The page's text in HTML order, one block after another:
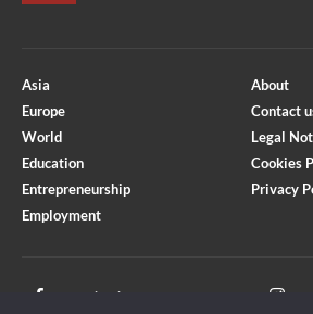
Asia
Europe
World
Education
Entrepreneurship
Employment
About
Contact
Legal
Cookies
Privacy
Facebook
Optimized by Seraphinite